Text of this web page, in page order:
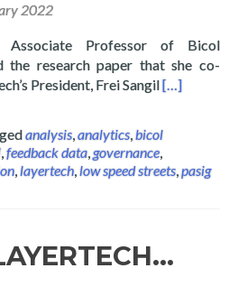
2022
Associate Professor of Bicol
the research paper that she co-
President, Frei SangilRead more
[…]
analysis,analytics,bicol
,feedback data,governance,
,layertech,low speed streets,pasig